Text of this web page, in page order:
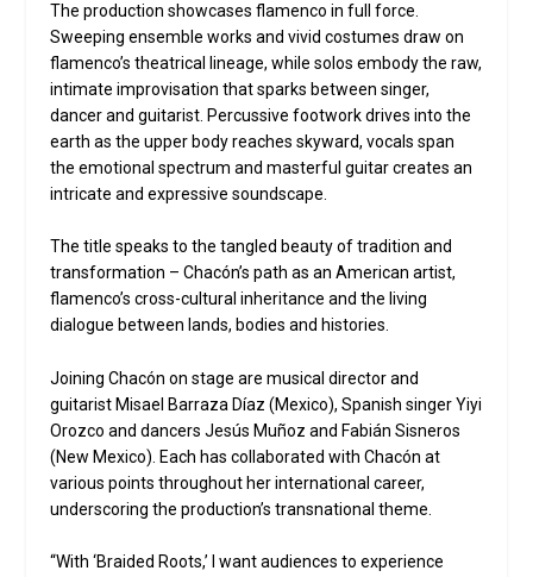
The production showcases flamenco in full force.
Sweeping ensemble works and vivid costumes draw on
flamenco’s theatrical lineage, while solos embody the raw,
intimate improvisation that sparks between singer,
dancer and guitarist. Percussive footwork drives into the
earth as the upper body reaches skyward, vocals span
the emotional spectrum and masterful guitar creates an
intricate and expressive soundscape.
The title speaks to the tangled beauty of tradition and
transformation – Chacón’s path as an American artist,
flamenco’s cross-cultural inheritance and the living
dialogue between lands, bodies and histories.
Joining Chacón on stage are musical director and
guitarist Misael Barraza Díaz (Mexico), Spanish singer Yiyi
Orozco and dancers Jesús Muñoz and Fabián Sisneros
(New Mexico). Each has collaborated with Chacón at
various points throughout her international career,
underscoring the production’s transnational theme.
“With ‘Braided Roots,’ I want audiences to experience